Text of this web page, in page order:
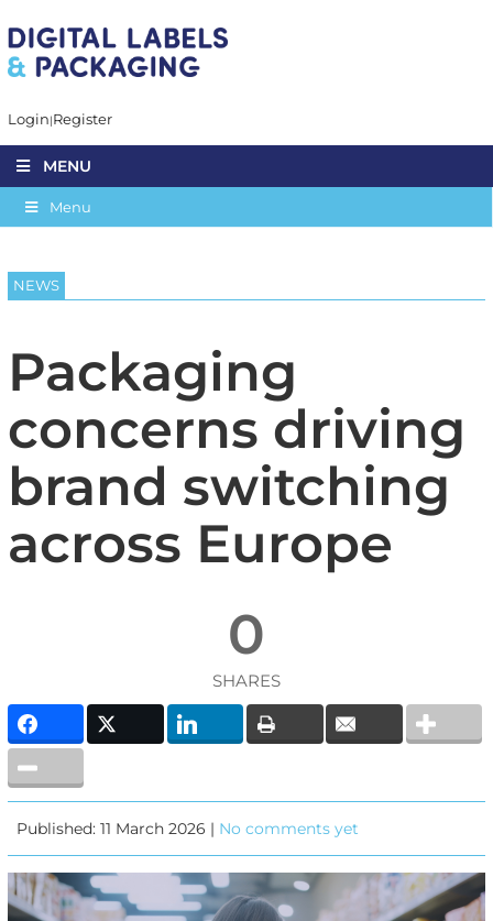
Login Register
MENU
Menu
NEWS
Packaging
concerns driving
brand switching
across Europe
0
SHARES
Published: 11 March 2026 | No comments yet